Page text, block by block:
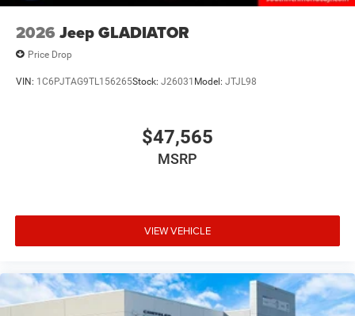
2026 Jeep GLADIATOR
Price Drop
VIN: 1C6PJTAG9TL156265Stock: J26031 Model: JTJL98
$47,565
MSRP
VIEW VEHICLE